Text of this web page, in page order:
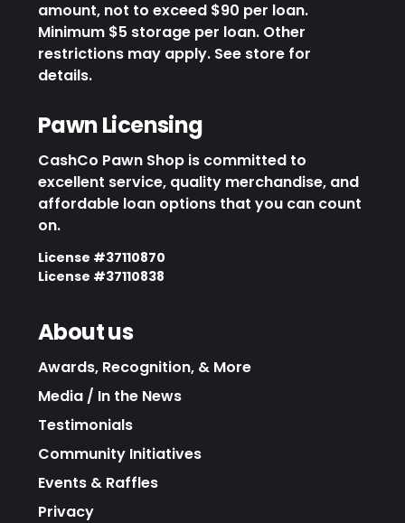
amount, not to exceed $90 per loan.
Minimum $5 storage per loan. Other
restrictions may apply. See store for
details.
Pawn Licensing
CashCo Pawn Shop is committed to
excellent service, quality merchandise, and
affordable loan options that you can count
on.
License #37110870
License #37110838
About us
Awards, Recognition, & More
Media / In the News
Testimonials
Community Initiatives
Events & Raffles
Privacy